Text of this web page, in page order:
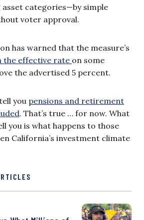
categories—by simple
voter approval.
has warned that the measure’s
the effective rate on some
the advertised 5 percent.
you pensions and retirement
. That’s true … for now. What
you is what happens to those
California’s investment climate